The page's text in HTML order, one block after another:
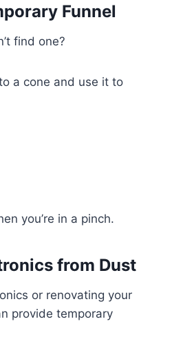
Funnel
find one?
a cone and use it to
you’re in a pinch.
from Dust
or renovating your
provide temporary